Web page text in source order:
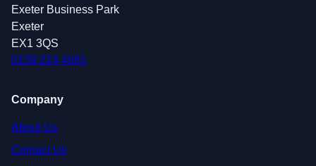
Exeter Business Park
Exeter
EX1 3QS
0139 224 4081
Company
About Us
Contact Us